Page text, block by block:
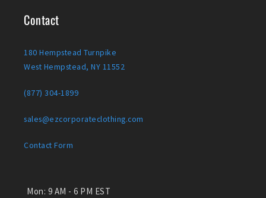
Contact
180 Hempstead Turnpike
West Hempstead, NY 11552
(877) 304-1899
sales@ezcorporateclothing.com
Contact Form
Mon: 9 AM - 6 PM EST